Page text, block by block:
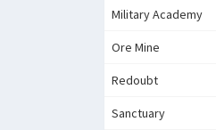
Military Academy
Ore Mine
Redoubt
Sanctuary